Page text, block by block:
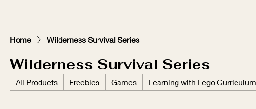
Home Wilderness Survival Series
Wilderness Survival Series
All Products Freebies Games Learning with Lego Curriculum